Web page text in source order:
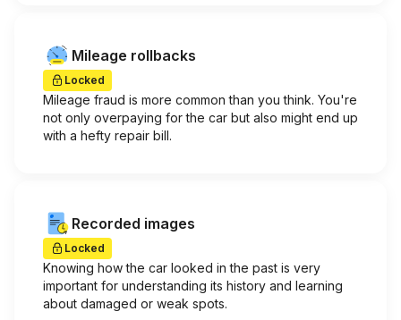
Mileage rollbacks
Locked
Mileage fraud is more common than you think. You're
not only overpaying for the car but also might end up
with a hefty repair bill.
Recorded images
Locked
Knowing how the car looked in the past is very
important for understanding its history and learning
about damaged or weak spots.